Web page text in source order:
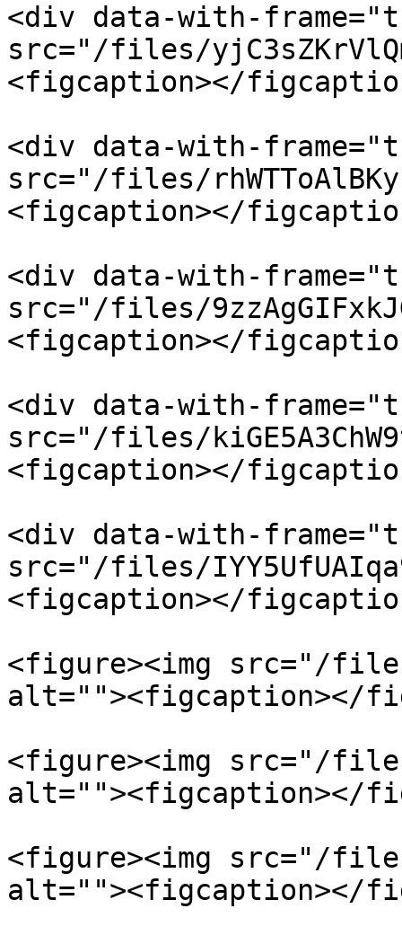
<div data-with-
src="/files/
<figcaption></
<div data-with-
src="/files/
<figcaption></
<div data-with-
src="/files/
<figcaption></
<div data-with-
src="/files/
<figcaption></
<div data-with-
src="/files/
<figcaption></
<figure><img src="/files/
alt=""><figcaption></
<figure><img src="/files/
alt=""><figcaption></
<figure><img src="/files/
alt=""><figcaption></